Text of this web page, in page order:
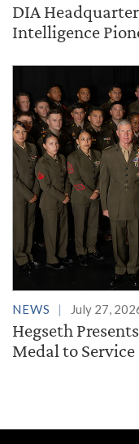
DIA
Intelligence
NEWS July 27,
Hegseth
Medal to